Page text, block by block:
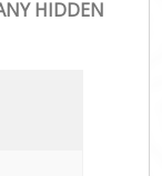
HIDDEN